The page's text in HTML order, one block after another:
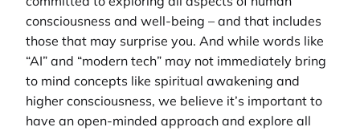
consciousness and well-being – and that includes
those that may surprise you. And while words like
“AI” and “modern tech” may not immediately bring
to mind concepts like spiritual awakening and
higher consciousness, we believe it’s important to
have an open-minded approach and explore all